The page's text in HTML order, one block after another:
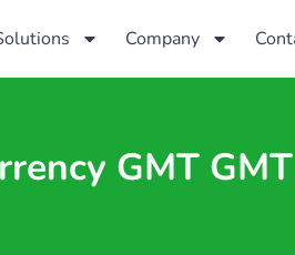
Company
GMT